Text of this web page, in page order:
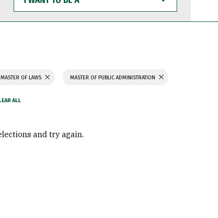
WANT
TO
BE
MASTER OF LAWS MASTER OF PUBLIC ADMINISTRATION
and try again.